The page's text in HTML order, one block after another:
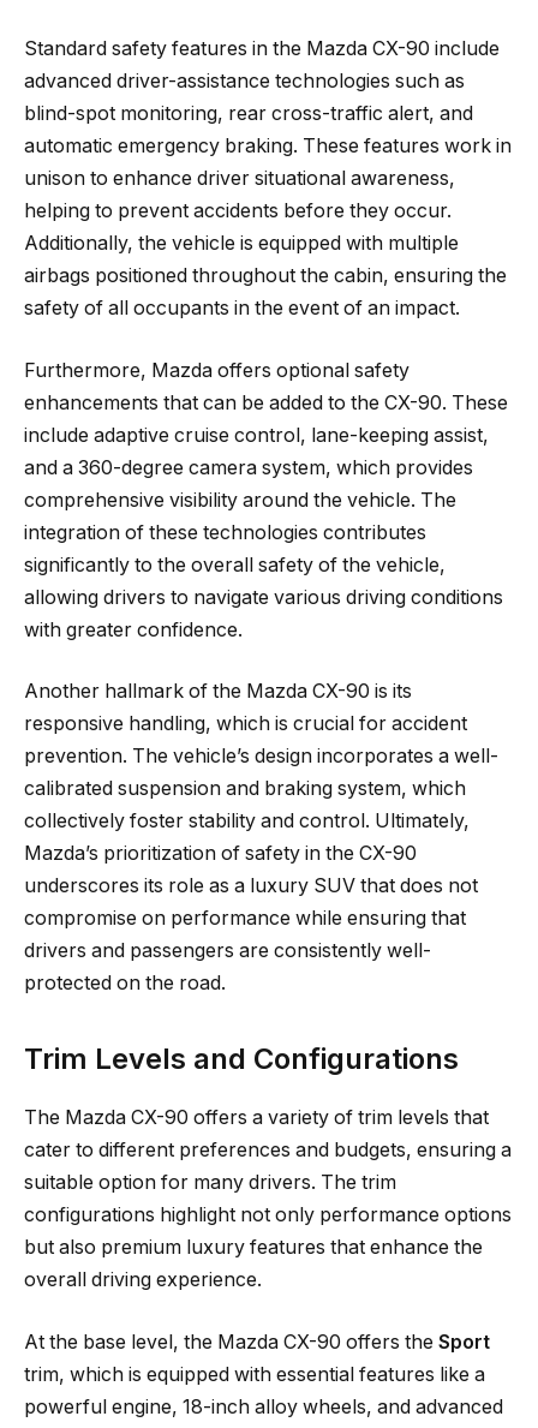
Standard safety features in the Mazda CX-90 include
advanced driver-assistance technologies such as
blind-spot monitoring, rear cross-traffic alert, and
automatic emergency braking. These features work in
unison to enhance driver situational awareness,
helping to prevent accidents before they occur.
Additionally, the vehicle is equipped with multiple
airbags positioned throughout the cabin, ensuring the
safety of all occupants in the event of an impact.
Furthermore, Mazda offers optional safety
enhancements that can be added to the CX-90. These
include adaptive cruise control, lane-keeping assist,
and a 360-degree camera system, which provides
comprehensive visibility around the vehicle. The
integration of these technologies contributes
significantly to the overall safety of the vehicle,
allowing drivers to navigate various driving conditions
with greater confidence.
Another hallmark of the Mazda CX-90 is its
responsive handling, which is crucial for accident
prevention. The vehicle’s design incorporates a well-
calibrated suspension and braking system, which
collectively foster stability and control. Ultimately,
Mazda’s prioritization of safety in the CX-90
underscores its role as a luxury SUV that does not
compromise on performance while ensuring that
drivers and passengers are consistently well-
protected on the road.
Trim Levels and Configurations
The Mazda CX-90 offers a variety of trim levels that
cater to different preferences and budgets, ensuring a
suitable option for many drivers. The trim
configurations highlight not only performance options
but also premium luxury features that enhance the
overall driving experience.
At the base level, the Mazda CX-90 offers the Sport
trim, which is equipped with essential features like a
powerful engine, 18-inch alloy wheels, and advanced